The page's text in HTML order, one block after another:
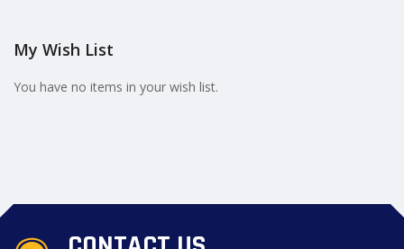
My Wish List
You have no items in your wish list.